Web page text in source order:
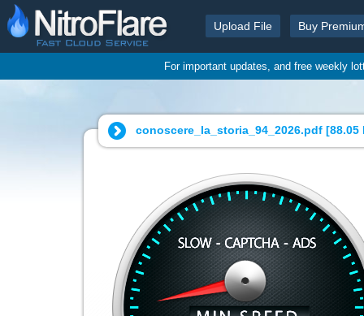
Upload File Buy
For important updates, and free weekly
conoscere_la_storia_94_2026.pdf [88.05